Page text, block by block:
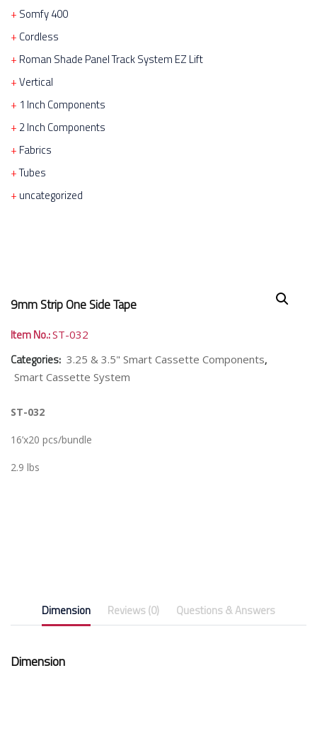
Somfy 400
Cordless
Roman Shade Panel Track System EZ Lift
Vertical
1 Inch Components
2 Inch Components
Fabrics
Tubes
uncategorized
9mm Strip One Side Tape
Item No.:ST-032
Categories: 3.25 & 3.5" Smart Cassette Components,
Smart Cassette System
ST-032
16’x20 pcs/bundle
2.9 lbs
Dimension Reviews (0) Questions & Answers
Dimension